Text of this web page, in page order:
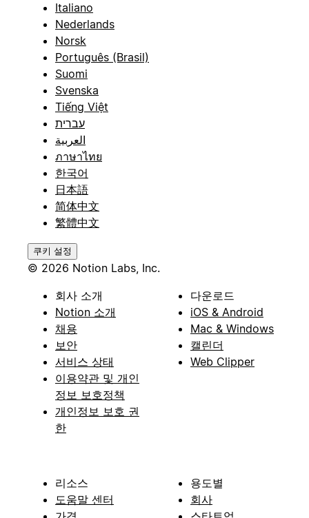
Italiano
Nederlands
Norsk
Português (Brasil)
Suomi
Svenska
Tiếng Việt
עברית
العربية
ภาษาไทย
한국어
日本語
简体中文
繁體中文
쿠키 설정
© 2026 Notion Labs, Inc.
회사 소개
Notion 소개
채용
보안
서비스 상태
이용약관 및 개인
정보 보호정책
개인정보 보호 권
한
다운로드
iOS & Android
Mac & Windows
캘린더
Web Clipper
리소스
도움말 센터
용도별
회사